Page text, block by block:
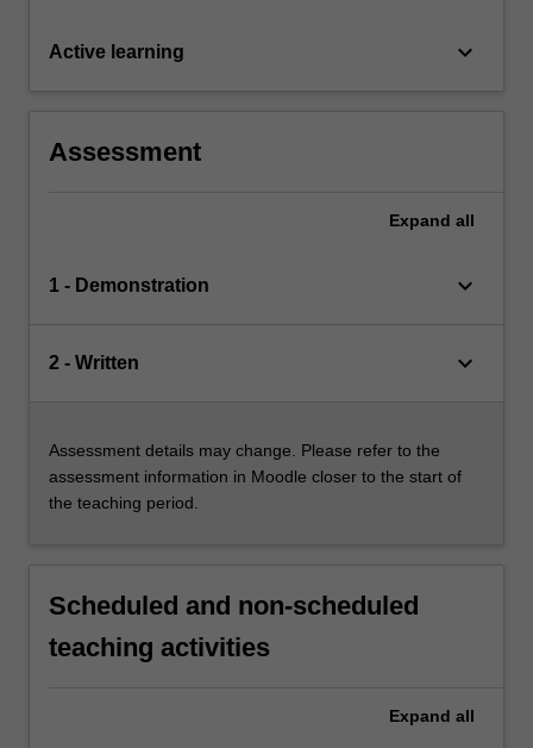
Active learning keyboard_arrow_down
Assessment
Expand all
1 - Demonstration keyboard_arrow_down
2 - Written keyboard_arrow_down
Assessment details may change. Please refer to the
assessment information in Moodle closer to the start of
the teaching period.
Scheduled and non-scheduled
teaching activities
Expand all